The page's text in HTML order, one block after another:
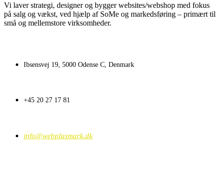
Vi laver strategi, designer og bygger websites/webshop med fokus
på salg og vækst, ved hjælp af SoMe og markedsføring – primært til
små og mellemstore virksomheder.
Ibsensvej 19, 5000 Odense C, Denmark
+45 20 27 17 81
info@webplusmark.dk